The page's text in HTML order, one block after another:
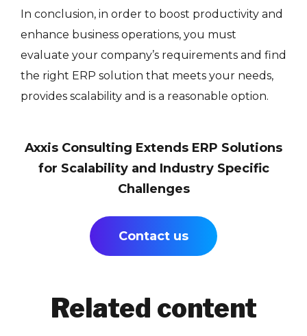
In conclusion, in order to boost productivity and
enhance business operations, you must
evaluate your company’s requirements and find
the right ERP solution that meets your needs,
provides scalability and is a reasonable option.
Axxis Consulting Extends ERP Solutions
for Scalability and Industry Specific
Challenges
Contact us
Related content